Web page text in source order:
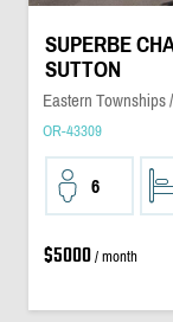
SUPERBE
SUTTON
Eastern Townships
OR-43309
6
$5000/ month